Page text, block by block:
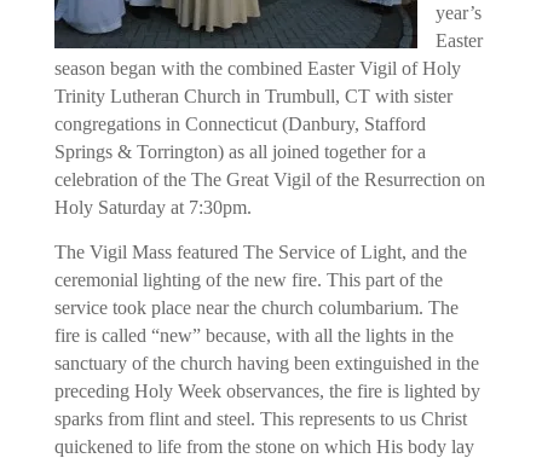
year’s
Easter
season began with the combined Easter Vigil of Holy
Trinity Lutheran Church in Trumbull, CT with sister
congregations in Connecticut (Danbury, Stafford
Springs & Torrington) as all joined together for a
celebration of the The Great Vigil of the Resurrection on
Holy Saturday at 7:30pm.
The Vigil Mass featured The Service of Light, and the
ceremonial lighting of the new fire. This part of the
service took place near the church columbarium. The
fire is called “new” because, with all the lights in the
sanctuary of the church having been extinguished in the
preceding Holy Week observances, the fire is lighted by
sparks from flint and steel. This represents to us Christ
quickened to life from the stone on which His body lay